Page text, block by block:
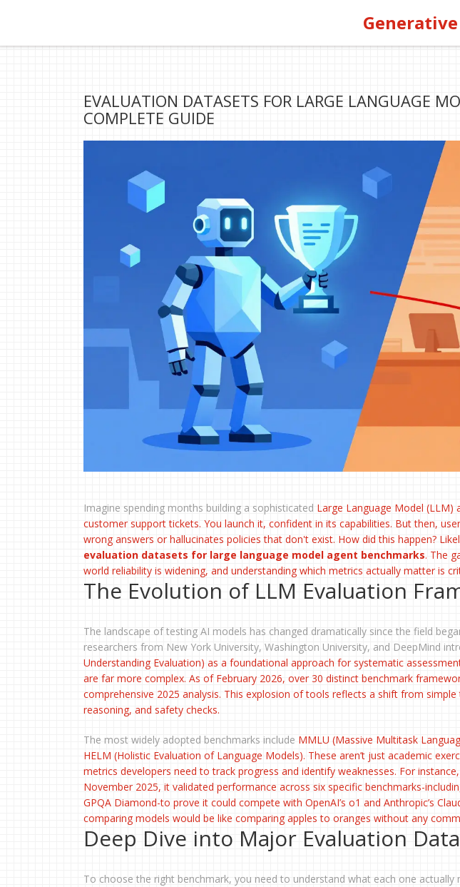
EVALUATION DATASETS FOR LARGE LANGUAGE
COMPLETE GUIDE
Imagine spending months building a sophisticated Large Language Model (LLM)
customer support tickets. You launch it, confident in its capabilities. But then,
wrong answers or hallucinates policies that don't exist. How did this happen?
evaluation datasets for large language model agent benchmarks. The
world reliability is widening, and understanding which metrics actually matter is
The Evolution of LLM Evaluation
The landscape of testing AI models has changed dramatically since the field
researchers from New York University, Washington University, and DeepMind
Understanding Evaluation) as a foundational approach for systematic
are far more complex. As of February 2026, over 30 distinct benchmark
comprehensive 2025 analysis. This explosion of tools reflects a shift from
reasoning, and safety checks.
The most widely adopted benchmarks include MMLU (Massive Multitask
HELM (Holistic Evaluation of Language Models). These aren’t just academic
metrics developers need to track progress and identify weaknesses. For
November 2025, it validated performance across six specific benchmarks-
GPQA Diamond-to prove it could compete with OpenAI’s o1 and Anthropic’s
comparing models would be like comparing apples to oranges without any
Deep Dive into Major Evaluation
To choose the right benchmark, you need to understand what each one